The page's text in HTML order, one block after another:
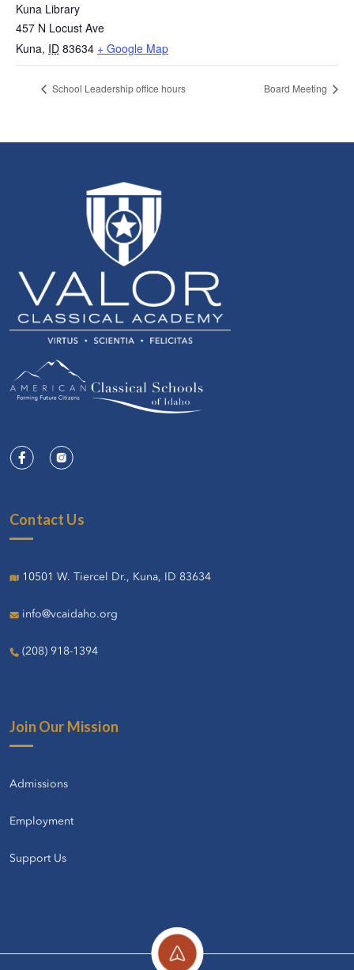
Kuna Library
457 N Locust Ave
Kuna, ID 83634 + Google Map
School Leadership office hours Board Meeting
Contact Us
10501 W. Tiercel Dr., Kuna, ID 83634
info@vcaidaho.org
(208) 918-1394
Join Our Mission
Admissions
Employment
Support Us